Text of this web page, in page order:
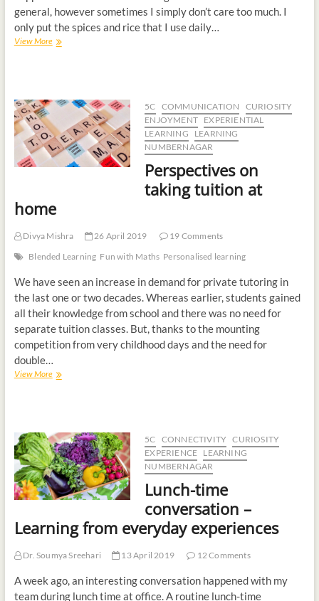
general, however sometimes I simply don’t care too much. I
only put the spices and rice that I use daily…
View More
5C COMMUNICATION
CURIOSITY
ENJOYMENT
EXPERIENTIAL
LEARNING
LEARNING
NUMBERNAGAR
Perspectives on
taking tuition at
home
Divya Mishra 26 April 2019
19 Comments
Blended Learning Fun with Maths Personalised learning
We have seen an increase in demand for private tutoring in
the last one or two decades. Whereas earlier, students gained
all their knowledge from school and there was no need for
separate tuition classes. But, thanks to the mounting
competition from very childhood days and the need for
double…
View More
5C CONNECTIVITY
CURIOSITY
EXPERIENCE LEARNING
NUMBERNAGAR
Lunch-time
conversation –
Learning from everyday experiences
Dr. Soumya Sreehari 13 April 2019 12 Comments
A week ago, an interesting conversation happened with my
team during lunch time at office. A routine lunch-time